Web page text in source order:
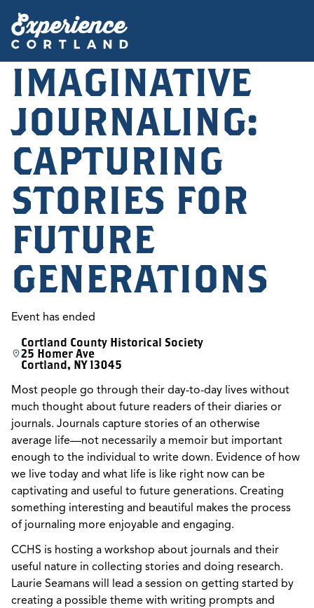
IMAGINATIVE
JOURNALING:
CAPTURING
STORIES FOR
FUTURE
GENERATIONS
Event has ended
Cortland County Historical Society
25 Homer Ave
Cortland, NY 13045
Most people go through their day-to-day lives without
much thought about future readers of their diaries or
journals. Journals capture stories of an otherwise
average life—not necessarily a memoir but important
enough to the individual to write down. Evidence of how
we live today and what life is like right now can be
captivating and useful to future generations. Creating
something interesting and beautiful makes the process
of journaling more enjoyable and engaging.
CCHS is hosting a workshop about journals and their
useful nature in collecting stories and doing research.
Laurie Seamans will lead a session on getting started by
creating a possible theme with writing prompts and